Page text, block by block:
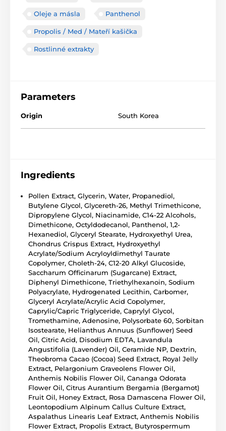
Oleje a másla Panthenol
Propolis / Med / Mateří kašička
Rostlinné extrakty
Parameters
Origin South Korea
Ingredients
Pollen Extract, Glycerin, Water, Propanediol,
Butylene Glycol, Glycereth-26, Methyl Trimethicone,
Dipropylene Glycol, Niacinamide, C14-22 Alcohols,
Dimethicone, Octyldodecanol, Panthenol, 1,2-
Hexanediol, Glyceryl Stearate, Hydroxyethyl Urea,
Chondrus Crispus Extract, Hydroxyethyl
Acrylate/Sodium Acryloyldimethyl Taurate
Copolymer, Choleth-24, C12-20 Alkyl Glucoside,
Saccharum Officinarum (Sugarcane) Extract,
Diphenyl Dimethicone, Triethylhexanoin, Sodium
Polyacrylate, Hydrogenated Lecithin, Carbomer,
Glyceryl Acrylate/Acrylic Acid Copolymer,
Caprylic/Capric Triglyceride, Caprylyl Glycol,
Tromethamine, Adenosine, Polysorbate 60, Sorbitan
Isostearate, Helianthus Annuus (Sunflower) Seed
Oil, Citric Acid, Disodium EDTA, Lavandula
Angustifolia (Lavender) Oil, Ceramide NP, Dextrin,
Theobroma Cacao (Cocoa) Seed Extract, Royal Jelly
Extract, Pelargonium Graveolens Flower Oil,
Anthemis Nobilis Flower Oil, Cananga Odorata
Flower Oil, Citrus Aurantium Bergamia (Bergamot)
Fruit Oil, Honey Extract, Rosa Damascena Flower Oil,
Leontopodium Alpinum Callus Culture Extract,
Aspalathus Linearis Leaf Extract, Anthemis Nobilis
Flower Extract, Propolis Extract, Butyrospermum